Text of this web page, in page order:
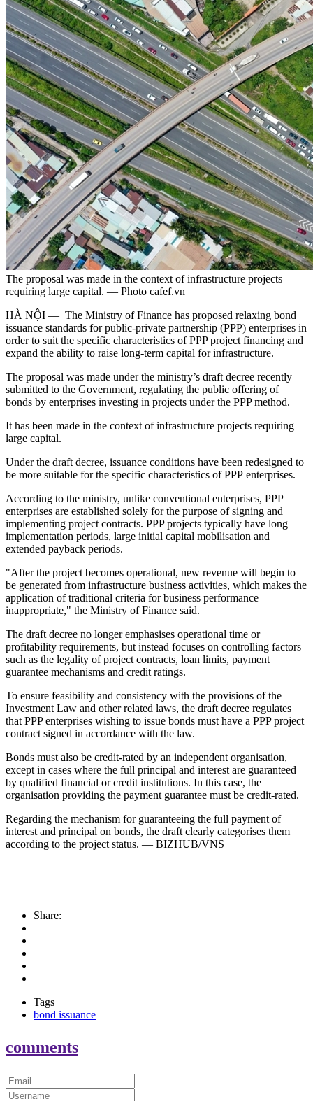
The proposal was made in the context of infrastructure projects
requiring large capital. — Photo cafef.vn
HÀ NỘI — The Ministry of Finance has proposed relaxing bond
issuance standards for public-private partnership (PPP) enterprises in
order to suit the specific characteristics of PPP project financing and
expand the ability to raise long-term capital for infrastructure.
The proposal was made under the ministry’s draft decree recently
submitted to the Government, regulating the public offering of
bonds by enterprises investing in projects under the PPP method.
It has been made in the context of infrastructure projects requiring
large capital.
Under the draft decree, issuance conditions have been redesigned to
be more suitable for the specific characteristics of PPP enterprises.
According to the ministry, unlike conventional enterprises, PPP
enterprises are established solely for the purpose of signing and
implementing project contracts. PPP projects typically have long
implementation periods, large initial capital mobilisation and
extended payback periods.
"After the project becomes operational, new revenue will begin to
be generated from infrastructure business activities, which makes the
application of traditional criteria for business performance
inappropriate," the Ministry of Finance said.
The draft decree no longer emphasises operational time or
profitability requirements, but instead focuses on controlling factors
such as the legality of project contracts, loan limits, payment
guarantee mechanisms and credit ratings.
To ensure feasibility and consistency with the provisions of the
Investment Law and other related laws, the draft decree regulates
that PPP enterprises wishing to issue bonds must have a PPP project
contract signed in accordance with the law.
Bonds must also be credit-rated by an independent organisation,
except in cases where the full principal and interest are guaranteed
by qualified financial or credit institutions. In this case, the
organisation providing the payment guarantee must be credit-rated.
Regarding the mechanism for guaranteeing the full payment of
interest and principal on bonds, the draft clearly categorises them
according to the project status. — BIZHUB/VNS
Share:
Tags
bond issuance
comments